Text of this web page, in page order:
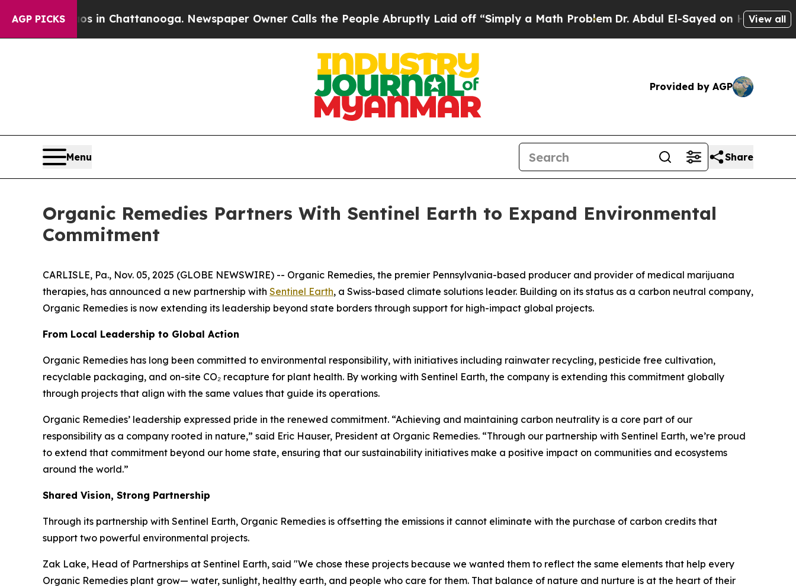
AGP PICKS
Chaos in Chattanooga. Newspaper Owner Calls the People Abruptly Laid off “Simply a Math ProblemDr. Abdul El-Sayed on Historic Michigan
View all
Provided by AGP
Menu Share
Organic Remedies Partners With Sentinel Earth to Expand Environmental
Commitment
CARLISLE, Pa., Nov. 05, 2025 (GLOBE NEWSWIRE) -- Organic Remedies, the premier Pennsylvania-based producer and provider of medical marijuana
therapies, has announced a new partnership with Sentinel Earth, a Swiss-based climate solutions leader. Building on its status as a carbon neutral company,
Organic Remedies is now extending its leadership beyond state borders through support for high-impact global projects.
From Local Leadership to Global Action
Organic Remedies has long been committed to environmental responsibility, with initiatives including rainwater recycling, pesticide free cultivation,
recyclable packaging, and on-site CO₂ recapture for plant health. By working with Sentinel Earth, the company is extending this commitment globally
through projects that align with the same values that guide its operations.
Organic Remedies’ leadership expressed pride in the renewed commitment. “Achieving and maintaining carbon neutrality is a core part of our
responsibility as a company rooted in nature,” said Eric Hauser, President at Organic Remedies. “Through our partnership with Sentinel Earth, we’re proud
to extend that commitment beyond our home state, ensuring that our sustainability initiatives make a positive impact on communities and ecosystems
around the world.”
Shared Vision, Strong Partnership
Through its partnership with Sentinel Earth, Organic Remedies is offsetting the emissions it cannot eliminate with the purchase of carbon credits that
support two powerful environmental projects.
Zak Lake, Head of Partnerships at Sentinel Earth, said "We chose these projects because we wanted them to reflect the same elements that help every
Organic Remedies plant grow— water, sunlight, healthy earth, and people who care for them. That balance of nature and nurture is at the heart of their